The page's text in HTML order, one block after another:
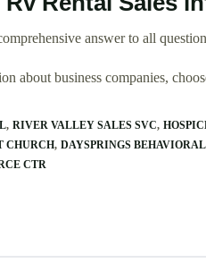
answer to all
about business companies,
RIVER VALLEY SALES SVC
CHURCH DAYSPRINGS
CTR